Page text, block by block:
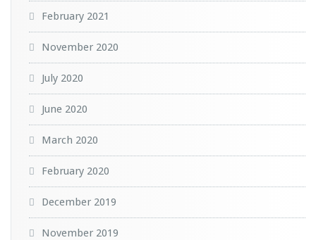
February 2021
November 2020
July 2020
June 2020
March 2020
February 2020
December 2019
November 2019